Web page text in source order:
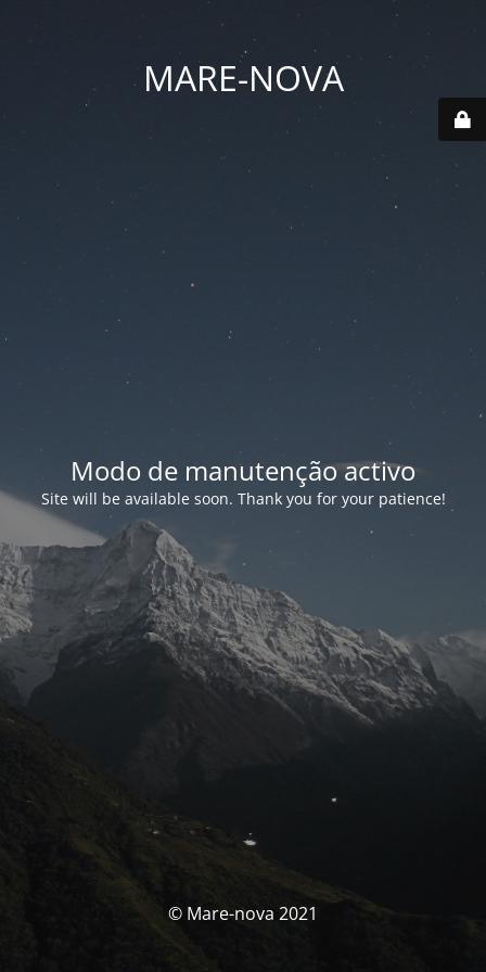
MARE-NOVA
Modo de manutenção activo
Site will be available soon. Thank you for your patience!
© Mare-nova 2021